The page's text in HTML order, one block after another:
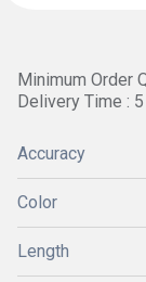
Minimum Order
Delivery Time :
Accuracy
Color
Length